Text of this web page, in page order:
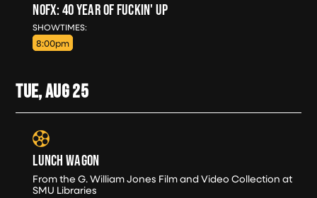
NOFX: 40 YEAR OF FUCKIN' UP
SHOWTIMES:
8:00pm
TUE, AUG25
LUNCH WAGON
From the G. William Jones Film and Video Collection at
SMU Libraries